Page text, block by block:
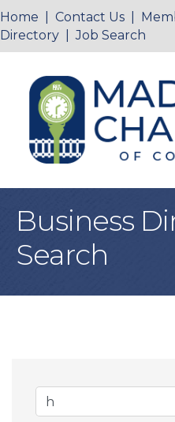
Home Contact Us
Directory |Job Search
Business
Search